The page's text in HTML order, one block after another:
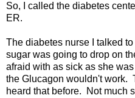
So, I called the diabetes
ER.
The diabetes nurse I talked
sugar was going to drop on
afraid with as sick as she
the Glucagon wouldn't work.
heard that before. Not much